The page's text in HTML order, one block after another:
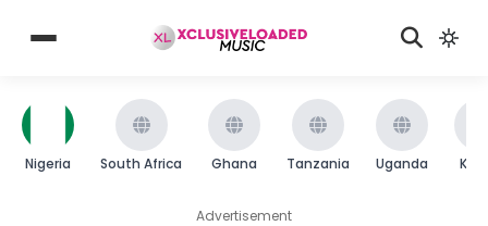
Nigeria South Africa Ghana Tanzania Uganda
Advertisement